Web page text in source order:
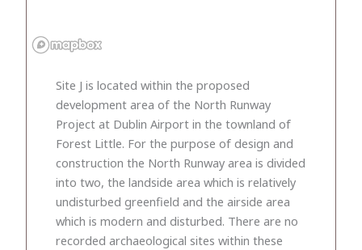
Site J is located within the proposed
development area of the North Runway
Project at Dublin Airport in the townland of
Forest Little. For the purpose of design and
construction the North Runway area is divided
into two, the landside area which is relatively
undisturbed greenfield and the airside area
which is modern and disturbed. There are no
recorded archaeological sites within these